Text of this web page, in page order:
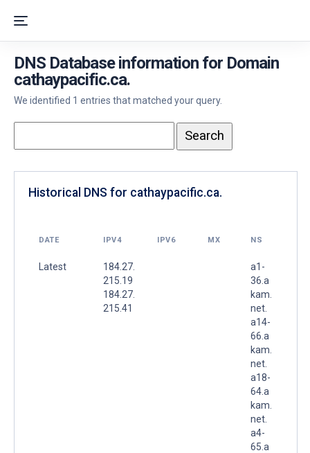
DNS Database information for Domain
cathaypacific.ca.
We identified 1 entries that matched your query.
Historical DNS for cathaypacific.ca.
DATE IPV4 IPV6 MX NS
Latest
184.27.
215.19
184.27.
215.41
a1-
36.a
kam.
net.
a14-
66.a
kam.
net.
a18-
64.a
kam.
net.
a4-
65.a